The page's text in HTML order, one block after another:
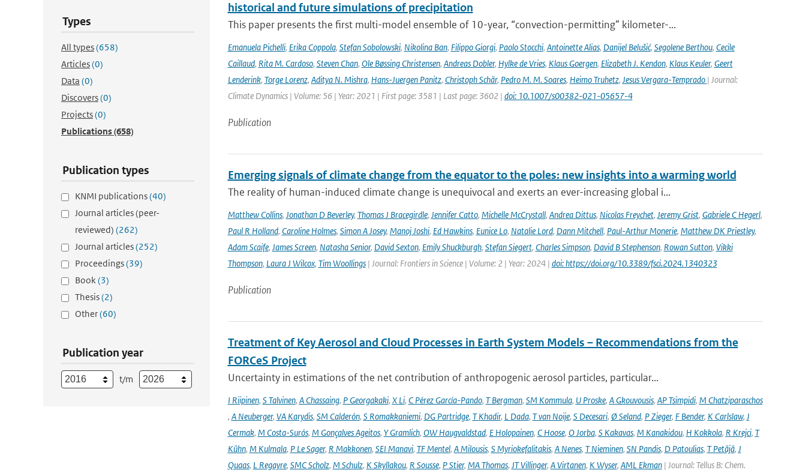
Types
All types(658)
Articles(0)
Data (0)
Discovers(0)
Projects(0)
Publications(658)
Publication types
KNMI publications(40)
Journal articles (peer-
reviewed) (262)
Journal articles(252)
Proceedings(39)
Book(3)
Thesis(2)
Other(60)
Publication year
t/m
historical and future simulations of precipitation
This paper presents the first multi-model ensemble of 10-year, “convection-permitting” kilometer-...
Emanuela Pichelli, Erika Coppola, Stefan Sobolowski, Nikolina Ban, Filippo Giorgi, Paolo Stocchi, Antoinette Alias, Danijel Belušić, Segolene Berthou, Cecile
Caillaud, Rita M. Cardoso, Steven Chan, Ole Bøssing Christensen, Andreas Dobler, Hylke de Vries, Klaus Goergen, Elizabeth J. Kendon, Klaus Keuler, Geert
Lenderink, Torge Lorenz, Aditya N. Mishra, Hans-Juergen Panitz, Christoph Schär, Pedro M. M. Soares, Heimo Truhetz, Jesus Vergara-Temprado | Journal:
Climate Dynamics | Volume: 56 | Year: 2021 | First page: 3581 | Last page: 3602 | doi: 10.1007/s00382-021-05657-4
Publication
Emerging signals of climate change from the equator to the poles: new insights into a warming world
The reality of human-induced climate change is unequivocal and exerts an ever-increasing global i...
Matthew Collins, Jonathan D Beverley, Thomas J Bracegirdle, Jennifer Catto, Michelle McCrystall, Andrea Dittus, Nicolas Freychet, Jeremy Grist, Gabriele C Hegerl,
Paul R Holland, Caroline Holmes, Simon A Josey, Manoj Joshi, Ed Hawkins, Eunice Lo, Natalie Lord, Dann Mitchell, Paul-Arthur Monerie, Matthew DK Priestley,
Adam Scaife, James Screen, Natasha Senior, David Sexton, Emily Shuckburgh, Stefan Siegert, Charles Simpson, David B Stephenson, Rowan Sutton, Vikki
Thompson, Laura J Wilcox, Tim Woollings| Journal: Frontiers in Science | Volume: 2 | Year: 2024 | doi: https://doi.org/10.3389/fsci.2024.1340323
Publication
Treatment of Key Aerosol and Cloud Processes in Earth System Models – Recommendations from the
FORCeS Project
Uncertainty in estimations of the net contribution of anthropogenic aerosol particles, particular...
I Riipinen, S Talvinen, A Chassaing, P Georgakaki, X Li, C Pérez García-Pando, T Bergman, SM Kommula, U Proske, A Gkouvousis, AP Tsimpidi, M Chatziparaschos
, A Neuberger, VA Karydis, SM Calderón, S Romakkaniemi, DG Partridge, T Khadir, L Dada, T van Noije, S Decesari, Ø Seland, P Zieger, F Bender, K Carlslaw, J
Cermak, M Costa-Surós, M Gonçalves Ageitos, Y Gramlich, OW Haugvaldstad, E Holopainen, C Hoose, O Jorba, S Kakavas, M Kanakidou, H Kokkola, R Krejci, T
Kühn, M Kulmala, P Le Sager, R Makkonen, SEI Manavi, TF Mentel, A Milousis, S Myriokefalitakis, A Nenes, T Nieminen, SN Pandis, D Patoulias, T Petäjä, J
Quaas, L Regayre, SMC Scholz, M Schulz, K Skyllakou, R Sousse, P Stier, MA Thomas, JT Villinger, A Virtanen, K Wyser, AML Ekman| Journal: Tellus B: Chem.